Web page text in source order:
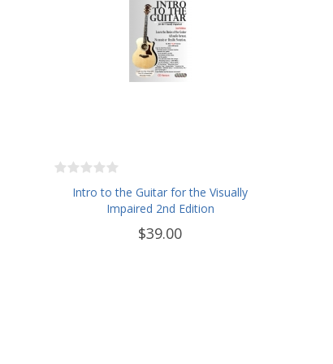
Intro to the Guitar for the Visually
Impaired 2nd Edition
$39.00